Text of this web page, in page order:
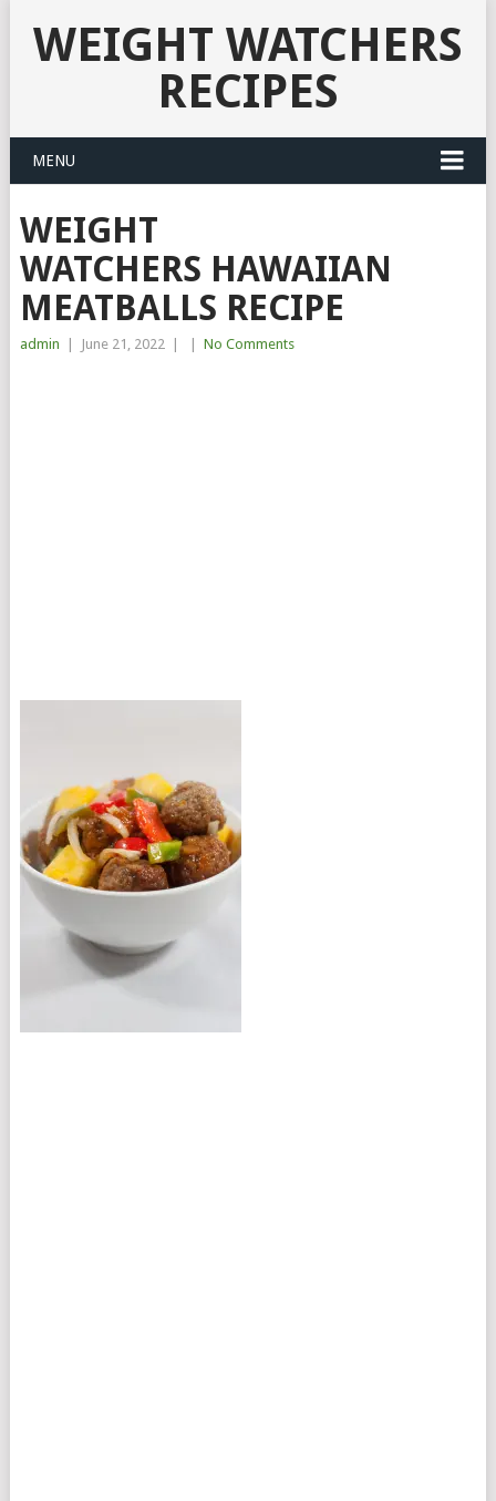
WEIGHT WATCHERS
RECIPES
MENU
WEIGHT
WATCHERS HAWAIIAN
MEATBALLS RECIPE
admin June 21, 2022 No Comments